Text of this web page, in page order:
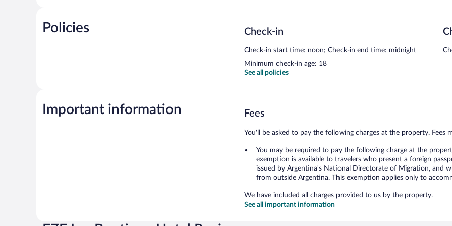
Policies Check-in
Check-in start time: noon; Check-in end time: midnight
Minimum check-in age: 18
See all policies
Important information Fees
You'll be asked to pay the following charges at the property. Fees
You may be required to pay the following charge at the
exemption is available to travelers who present a foreign
issued by Argentina's National Directorate of Migration, and
from outside Argentina. This exemption applies only to
We have included all charges provided to us by the property.
See all important information